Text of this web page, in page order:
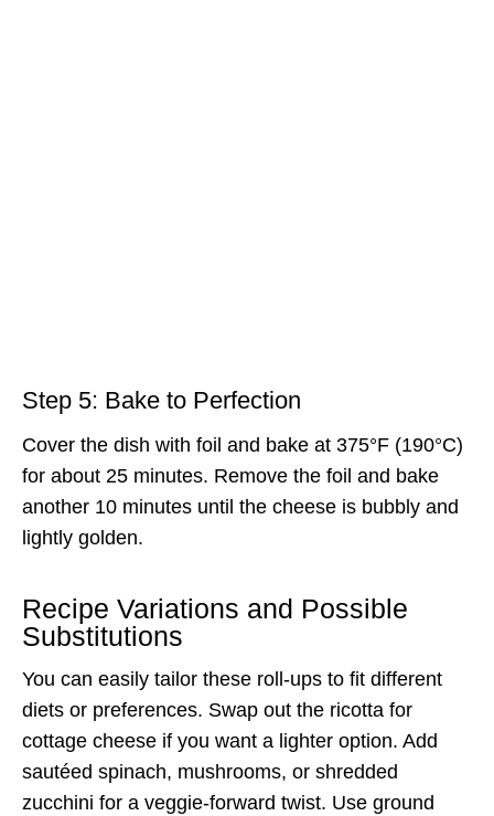
Step 5: Bake to Perfection
Cover the dish with foil and bake at 375°F (190°C)
for about 25 minutes. Remove the foil and bake
another 10 minutes until the cheese is bubbly and
lightly golden.
Recipe Variations and Possible
Substitutions
You can easily tailor these roll-ups to fit different
diets or preferences. Swap out the ricotta for
cottage cheese if you want a lighter option. Add
sautéed spinach, mushrooms, or shredded
zucchini for a veggie-forward twist. Use ground